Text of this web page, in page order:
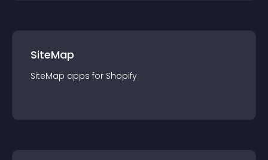
SiteMap
SiteMap apps for Shopify